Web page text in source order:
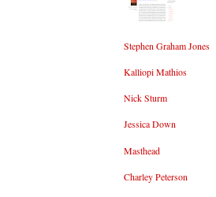
Stephen Graham Jones
Kalliopi Mathios
Nick Sturm
Jessica Down
Masthead
Charley Peterson